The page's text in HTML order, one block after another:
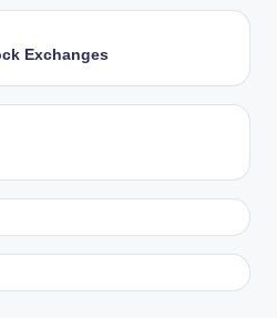
Exchanges